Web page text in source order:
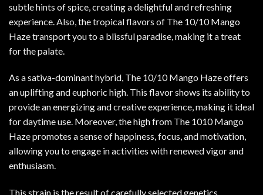
subtle hints of spice, creating a delightful and refreshing
experience. Also, the tropical flavors of The 10/10 Mango
Haze transport you to a blissful paradise, making it a treat
for the palate.
As a sativa-dominant hybrid, The 10/10 Mango Haze offers
an uplifting and euphoric high. This flavor shows its ability to
provide an energizing and creative experience, making it ideal
for daytime use. Moreover, the high from The 1010 Mango
Haze promotes a sense of happiness, focus, and motivation,
allowing you to engage in activities with renewed vigor and
enthusiasm.
This strain is the result of carefully selected genetics,